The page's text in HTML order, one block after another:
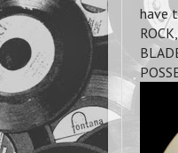
have